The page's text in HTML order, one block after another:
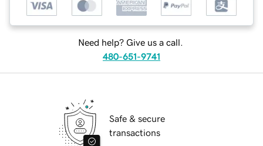
Need help? Give us a call.
480-651-9741
Safe & secure
transactions